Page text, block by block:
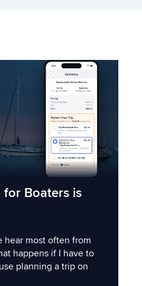
Boaters is
hear most often from
happens if I have to
planning a trip on